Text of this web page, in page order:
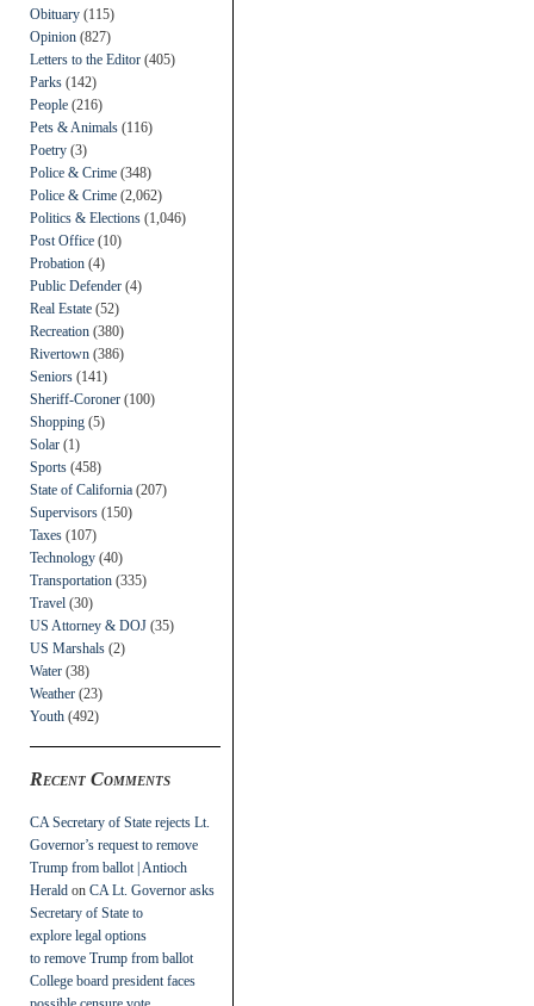
Obituary (115)
Opinion (827)
Letters to the Editor (405)
Parks (142)
People (216)
Pets & Animals (116)
Poetry (3)
Police & Crime (348)
Police & Crime (2,062)
Politics & Elections (1,046)
Post Office (10)
Probation (4)
Public Defender (4)
Real Estate (52)
Recreation (380)
Rivertown (386)
Seniors (141)
Sheriff-Coroner (100)
Shopping (5)
Solar (1)
Sports (458)
State of California (207)
Supervisors (150)
Taxes (107)
Technology (40)
Transportation (335)
Travel (30)
US Attorney & DOJ (35)
US Marshals (2)
Water (38)
Weather (23)
Youth (492)
Recent Comments
CA Secretary of State rejects Lt.
Governor’s request to remove
Trump from ballot | Antioch
Herald on CA Lt. Governor asks
Secretary of State to
explore legal options
to remove Trump from ballot
College board president faces